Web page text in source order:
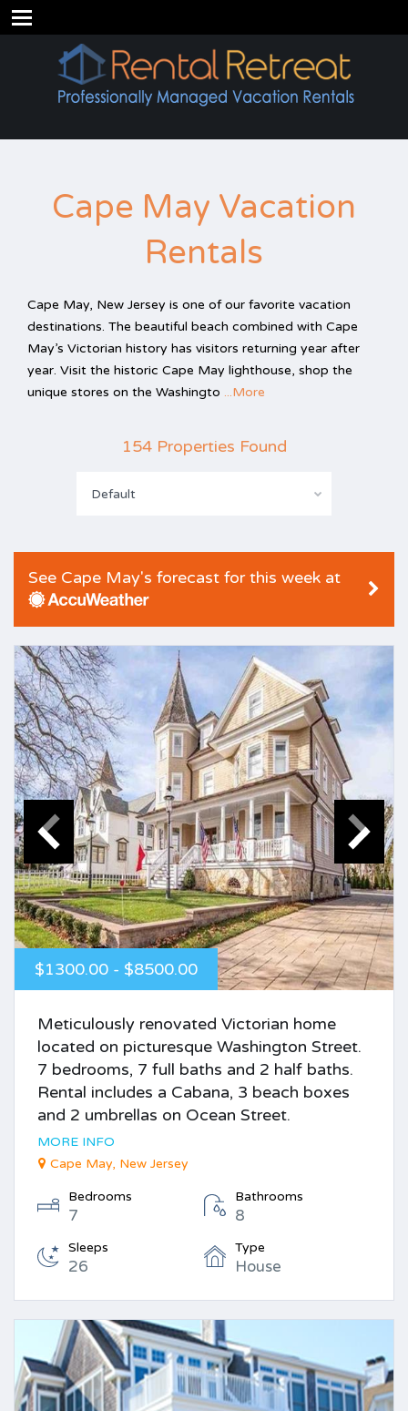
Cape May Vacation
Rentals
Cape May, New Jersey is one of our favorite vacation
destinations. The beautiful beach combined with Cape
May’s Victorian history has visitors returning year after
year. Visit the historic Cape May lighthouse, shop the
unique stores on the Washingto ...More
154 Properties Found
Default
See Cape May's forecast for this week at
$1300.00 - $8500.00
Meticulously renovated Victorian home
located on picturesque Washington Street.
7 bedrooms, 7 full baths and 2 half baths.
Rental includes a Cabana, 3 beach boxes
and 2 umbrellas on Ocean Street.
MORE INFO
Cape May, New Jersey
Bedrooms
7
Bathrooms
8
Sleeps
26
Type
House